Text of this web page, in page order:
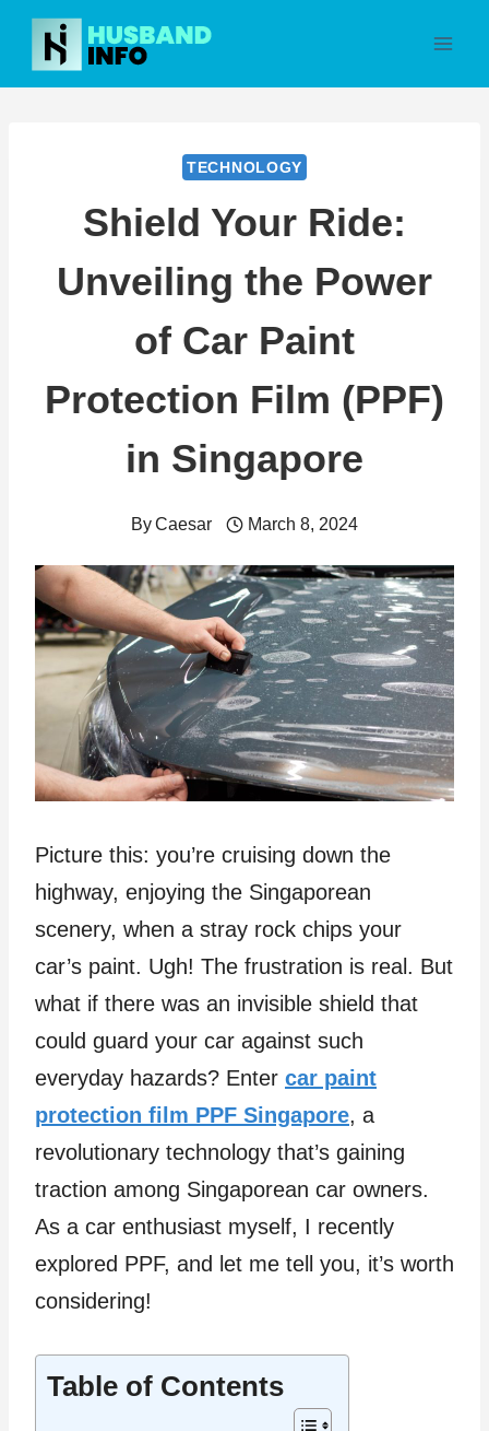
Skip
content
TECHNOLOGY
Shield Your Ride:
Unveiling the Power
of Car Paint
Protection Film (PPF)
in Singapore
ByCaesar March 8, 2024
Picture this: you’re cruising down the
highway, enjoying the Singaporean
scenery, when a stray rock chips your
car’s paint. Ugh! The frustration is real. But
what if there was an invisible shield that
could guard your car against such
everyday hazards? Enter car paint
protection film PPF Singapore, a
revolutionary technology that’s gaining
traction among Singaporean car owners.
As a car enthusiast myself, I recently
explored PPF, and let me tell you, it’s worth
considering!
Table of Contents